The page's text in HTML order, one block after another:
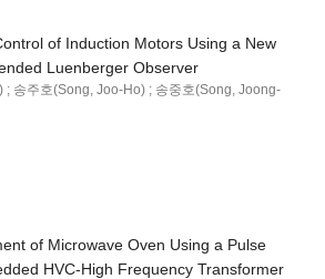
of Induction Motors Using a New
Luenberger Observer
; 송주호(Song, Joo-Ho) ; 송중호(Song, Joong-
of Microwave Oven Using a Pulse
HVC-High Frequency Transformer